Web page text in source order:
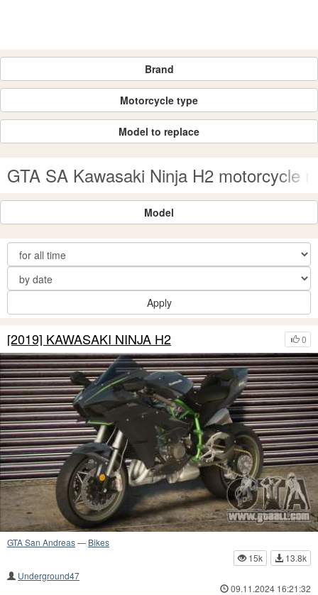
Brand
Motorcycle type
Model to replace
GTA SA Kawasaki Ninja H2 motorcycle
Model
Apply
0
[2019] KAWASAKI NINJA H2
GTA San Andreas— Bikes
15k
13.8k
Underground47
09.11.2024 16:21:32